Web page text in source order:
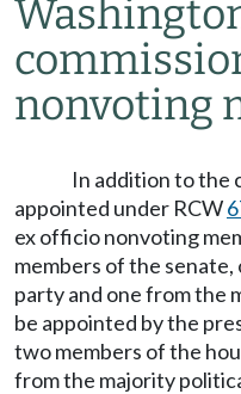
nonvoting
In addition to the
appointed under RCW
ex officio nonvoting
members of the
party and one from the
be appointed by the
two members of the
from the majority